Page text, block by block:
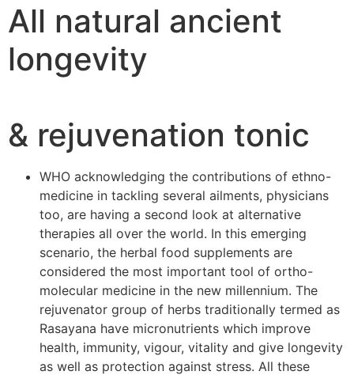
All natural ancient
longevity
& rejuvenation tonic
WHO acknowledging the contributions of ethno-
medicine in tackling several ailments, physicians
too, are having a second look at alternative
therapies all over the world. In this emerging
scenario, the herbal food supplements are
considered the most important tool of ortho-
molecular medicine in the new millennium. The
rejuvenator group of herbs traditionally termed as
Rasayana have micronutrients which improve
health, immunity, vigour, vitality and give longevity
as well as protection against stress. All these